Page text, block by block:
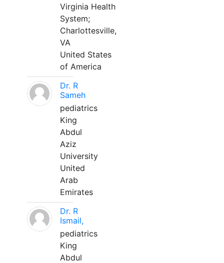
Virginia Health
System;
Charlottesville,
VA
United States
of America
Dr. R
Sameh
pediatrics
King
Abdul
Aziz
University
United
Arab
Emirates
Dr. R
Ismail,
pediatrics
King
Abdul